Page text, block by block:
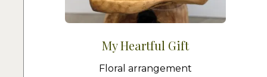
My Heartful Gift
Floral arrangement